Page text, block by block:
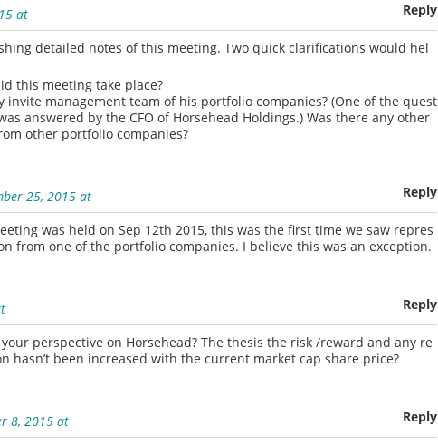
at Reply
detailed notes of this meeting. Two quick clarifications would hel
this meeting take place?
invite management team of his portfolio companies? (One of the quest
answered by the CFO of Horsehead Holdings.) Was there any other
other portfolio companies?
25, 2015 at Reply
was held on Sep 12th 2015, this was the first time we saw repres
from one of the portfolio companies. I believe this was an exception.
Reply
perspective on Horsehead? The thesis the risk /reward and any re
hasn’t been increased with the current market cap share price?
8, 2015 at Reply